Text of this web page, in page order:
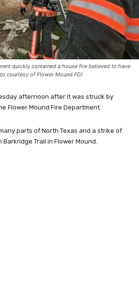
quickly contained a house fire believed to have
courtesy of Flower Mound FD)
afternoon after it was struck by
Flower Mound Fire Department.
parts of North Texas and a strike of
Trail in Flower Mound.